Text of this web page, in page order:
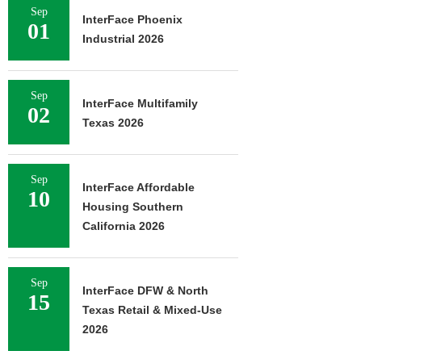
Sep
01
InterFace Phoenix
Industrial 2026
Sep
02
InterFace Multifamily
Texas 2026
Sep
10
InterFace Affordable
Housing Southern
California 2026
Sep
15
InterFace DFW & North
Texas Retail & Mixed-Use
2026